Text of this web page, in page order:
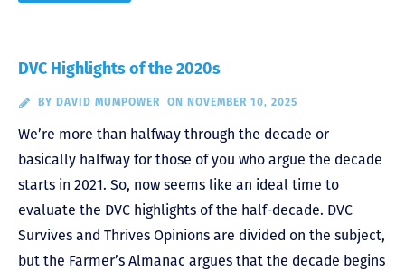
DVC Highlights of the 2020s
BY DAVID MUMPOWER ON NOVEMBER 10, 2025
We’re more than halfway through the decade or
basically halfway for those of you who argue the decade
starts in 2021. So, now seems like an ideal time to
evaluate the DVC highlights of the half-decade. DVC
Survives and Thrives Opinions are divided on the subject,
but the Farmer’s Almanac argues that the decade begins